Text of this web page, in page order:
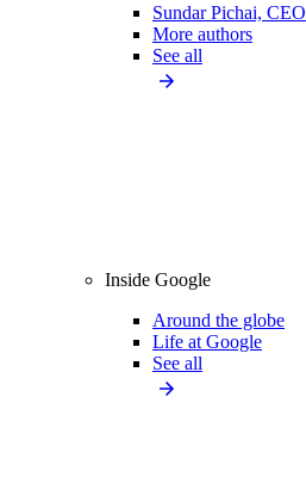
Sundar Pichai, CEO
More authors
See all
Inside Google
Around the globe
Life at Google
See all